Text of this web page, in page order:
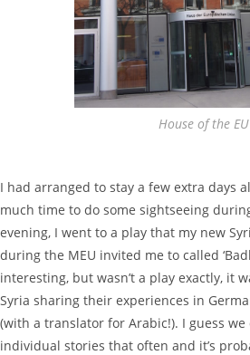
House of the EU
I had arranged to stay a few extra days
much time to do some sightseeing
evening, I went to a play that my new
during the MEU invited me to called
interesting, but wasn’t a play exactly, it
Syria sharing their experiences in
(with a translator for Arabic!). I guess we
individual stories that often and it’s